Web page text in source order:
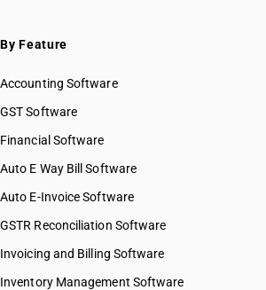
By Feature
Accounting Software
GST Software
Financial Software
Auto E Way Bill Software
Auto E-Invoice Software
GSTR Reconciliation Software
Invoicing and Billing Software
Inventory Management Software